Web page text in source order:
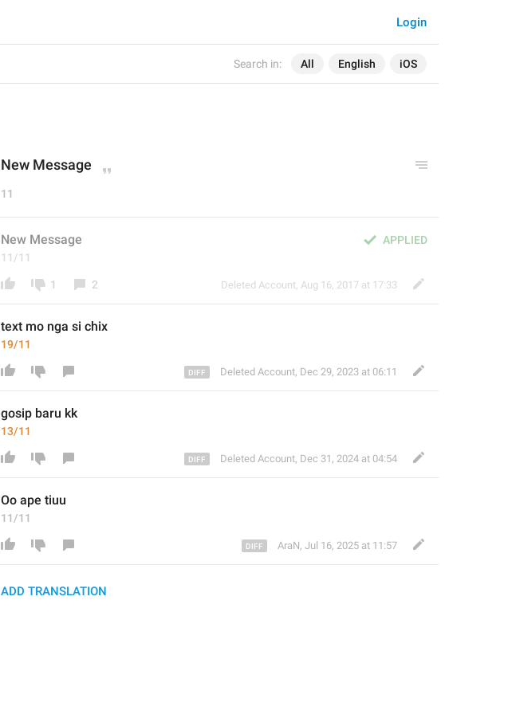
Search in: All English iOS
Login
New Message
11
APPLIED
New Message
11/11
1 2 Deleted Account, Aug 16, 2017 at 17:33
text mo nga si chix
19/11
Deleted Account, Dec 29, 2023 at 06:11
gosip baru kk
13/11
Deleted Account, Dec 31, 2024 at 04:54
Oo ape tiuu
11/11
AraN, Jul 16, 2025 at 11:57
ADD TRANSLATION